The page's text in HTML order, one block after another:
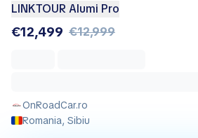
LINKTOUR Alumi Pro
€12,499 €12,999
OnRoadCar.ro
Romania, Sibiu